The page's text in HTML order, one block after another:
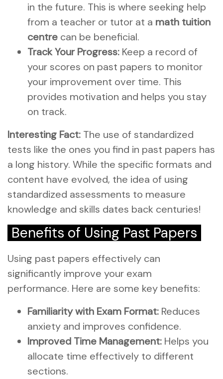
in the future. This is where seeking help
from a teacher or tutor at a math tuition
centre can be beneficial.
Track Your Progress: Keep a record of
your scores on past papers to monitor
your improvement over time. This
provides motivation and helps you stay
on track.
Interesting Fact: The use of standardized
tests like the ones you find in past papers has
a long history. While the specific formats and
content have evolved, the idea of using
standardized assessments to measure
knowledge and skills dates back centuries!
Benefits of Using Past Papers
Using past papers effectively can
significantly improve your exam
performance. Here are some key benefits:
Familiarity with Exam Format: Reduces
anxiety and improves confidence.
Improved Time Management: Helps you
allocate time effectively to different
sections.